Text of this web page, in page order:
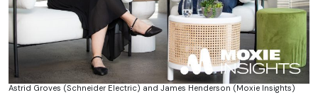
Astrid Groves (Schneider Electric) and James Henderson (Moxie Insights)